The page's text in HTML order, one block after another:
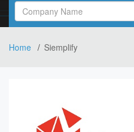
Search
Filed
Home Siemplify